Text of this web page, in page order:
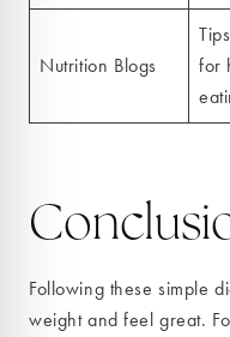
Nutrition Blogs
for
Following these simple
weight and feel great.